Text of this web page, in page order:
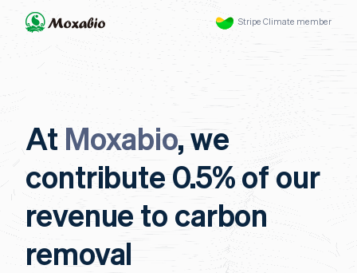
Stripe Climate member
At Moxabio, we
contribute 0.5% of our
revenue to carbon
removal